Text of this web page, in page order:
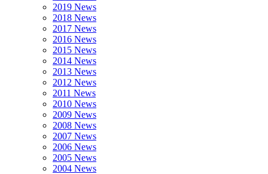
2019 News
2018 News
2017 News
2016 News
2015 News
2014 News
2013 News
2012 News
2011 News
2010 News
2009 News
2008 News
2007 News
2006 News
2005 News
2004 News